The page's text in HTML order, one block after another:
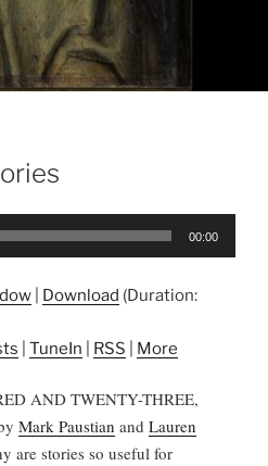
00:00
Download (Duration:
TuneIn RSS More
AND TWENTY-THREE,
Mark Paustian and Lauren
are stories so useful for